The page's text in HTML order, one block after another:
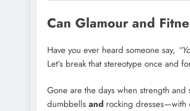
Can Glamour and
Have you ever heard someone say,
Let’s break that stereotype once and
Gone are the days when strength and
dumbbells and rocking dresses—with